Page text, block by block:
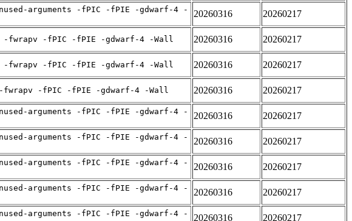
arguments -fPIC -fPIE -gdwarf-4 -
20260316 20260217
-fwrapv -fPIC -fPIE -gdwarf-4 -Wall 20260316 20260217
-fwrapv -fPIC -fPIE -gdwarf-4 -Wall 20260316 20260217
fwrapv -fPIC -fPIE -gdwarf-4 -Wall 20260316 20260217
arguments -fPIC -fPIE -gdwarf-4 -
20260316 20260217
arguments -fPIC -fPIE -gdwarf-4 -
20260316 20260217
arguments -fPIC -fPIE -gdwarf-4 -
20260316 20260217
arguments -fPIC -fPIE -gdwarf-4 -
20260316 20260217
arguments -fPIC -fPIE -gdwarf-4 -
20260316 20260217